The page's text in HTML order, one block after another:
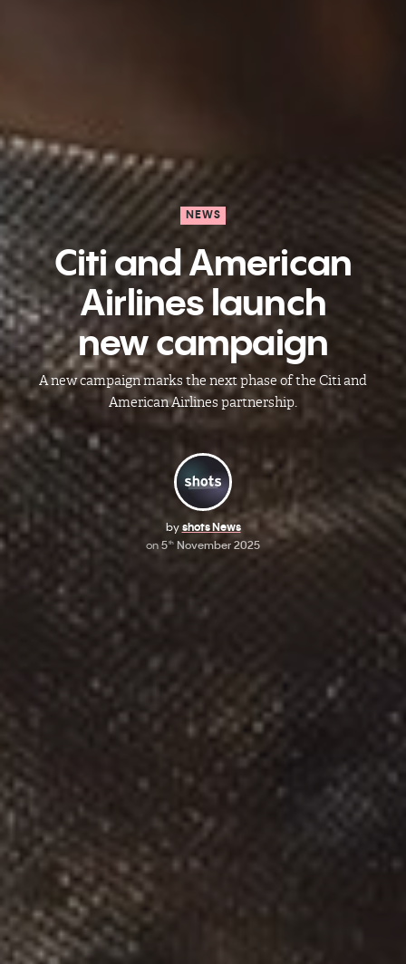
NEWS
Citi and American
Airlines launch
new campaign
A new campaign marks the next phase of the Citi and
American Airlines partnership.
by shots News
on 5th November 2025